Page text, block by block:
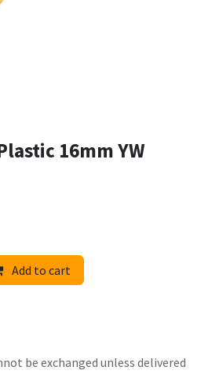
16mm YW
Add to cart
be exchanged unless delivered